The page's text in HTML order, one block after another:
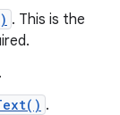
. This is the
.
.